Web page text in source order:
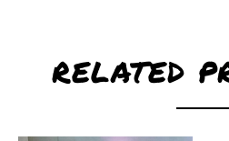
RELATED